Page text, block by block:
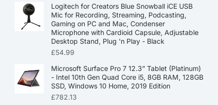
Logitech for Creators Blue Snowball iCE USB
Mic for Recording, Streaming, Podcasting,
Gaming on PC and Mac, Condenser
Microphone with Cardioid Capsule, Adjustable
Desktop Stand, Plug 'n Play - Black
£54.99
Microsoft Surface Pro 7 12.3” Tablet (Platinum)
- Intel 10th Gen Quad Core i5, 8GB RAM, 128GB
SSD, Windows 10 Home, 2019 Edition
£782.13